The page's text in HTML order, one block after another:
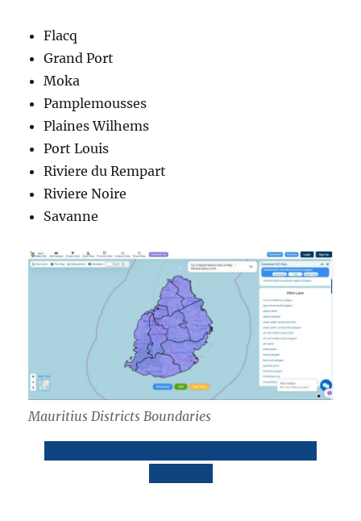
Flacq
Grand Port
Moka
Pamplemousses
Plaines Wilhems
Port Louis
Riviere du Rempart
Riviere Noire
Savanne
Mauritius Districts Boundaries